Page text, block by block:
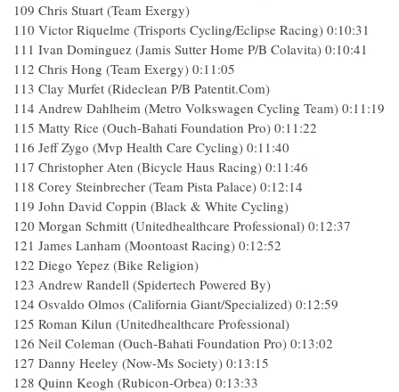
109 Chris Stuart (Team Exergy)
110 Victor Riquelme (Trisports Cycling/Eclipse Racing) 0:10:31
111 Ivan Dominguez (Jamis Sutter Home P/B Colavita) 0:10:41
112 Chris Hong (Team Exergy) 0:11:05
113 Clay Murfet (Rideclean P/B Patentit.Com)
114 Andrew Dahlheim (Metro Volkswagen Cycling Team) 0:11:19
115 Matty Rice (Ouch-Bahati Foundation Pro) 0:11:22
116 Jeff Zygo (Mvp Health Care Cycling) 0:11:40
117 Christopher Aten (Bicycle Haus Racing) 0:11:46
118 Corey Steinbrecher (Team Pista Palace) 0:12:14
119 John David Coppin (Black & White Cycling)
120 Morgan Schmitt (Unitedhealthcare Professional) 0:12:37
121 James Lanham (Moontoast Racing) 0:12:52
122 Diego Yepez (Bike Religion)
123 Andrew Randell (Spidertech Powered By)
124 Osvaldo Olmos (California Giant/Specialized) 0:12:59
125 Roman Kilun (Unitedhealthcare Professional)
126 Neil Coleman (Ouch-Bahati Foundation Pro) 0:13:02
127 Danny Heeley (Now-Ms Society) 0:13:15
128 Quinn Keogh (Rubicon-Orbea) 0:13:33